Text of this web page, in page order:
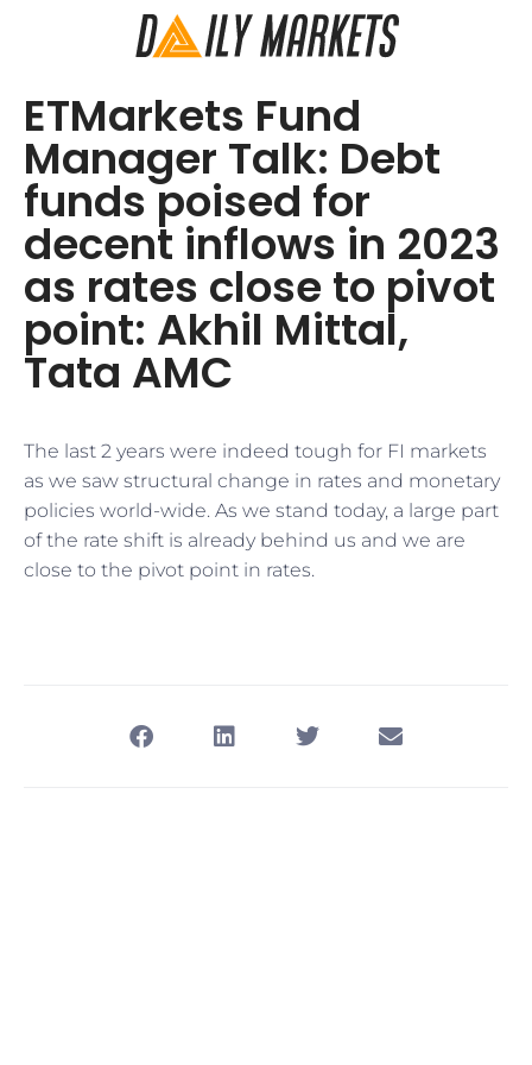
ETMarkets Fund
Manager Talk: Debt
funds poised for
decent inflows in 2023
as rates close to pivot
point: Akhil Mittal,
Tata AMC
The last 2 years were indeed tough for FI markets
as we saw structural change in rates and monetary
policies world-wide. As we stand today, a large part
of the rate shift is already behind us and we are
close to the pivot point in rates.